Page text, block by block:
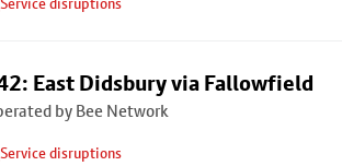
East Didsbury via Fallowfield
by Bee Network
Service disruptions